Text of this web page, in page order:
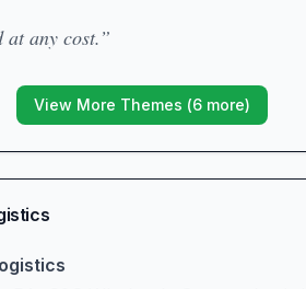
at any cost.”
View More Themes (6more)